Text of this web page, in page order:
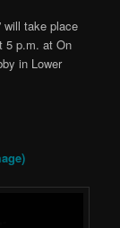
will take place
5 p.m. at On
in Lower